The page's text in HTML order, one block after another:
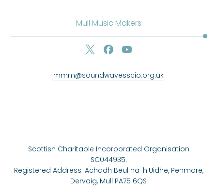
Mull Music Makers
mmm@soundwavesscio.org.uk
Scottish Charitable Incorporated Organisation
SC044935.
Registered Address: Achadh Beul na-h'Uidhe, Penmore,
Dervaig, Mull PA75 6QS